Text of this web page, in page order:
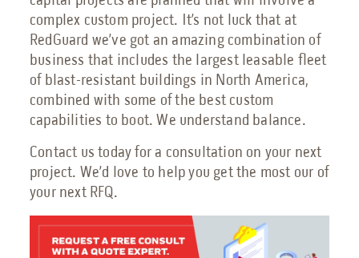
complex custom project. It’s not luck that at
RedGuard we’ve got an amazing combination of
business that includes the largest leasable fleet
of blast-resistant buildings in North America,
combined with some of the best custom
capabilities to boot. We understand balance.
Contact us today for a consultation on your next
project. We’d love to help you get the most our of
your next RFQ.